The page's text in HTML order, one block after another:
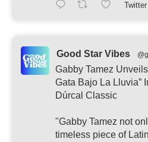
Twitter
Good Star Vibes
Gabby Tamez
Gata Bajo La Lluvia”
Dúrcal Classic
"Gabby Tamez not
timeless piece of